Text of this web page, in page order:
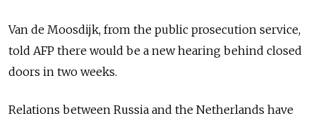
Van de Moosdijk, from the public prosecution service,
told AFP there would be a new hearing behind closed
doors in two weeks.
Relations between Russia and the Netherlands have